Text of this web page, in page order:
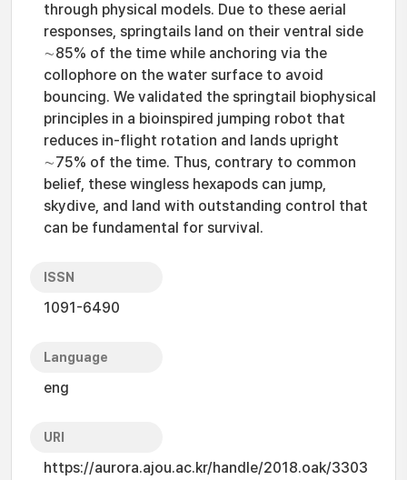
through physical models. Due to these aerial
responses, springtails land on their ventral side
∼85% of the time while anchoring via the
collophore on the water surface to avoid
bouncing. We validated the springtail biophysical
principles in a bioinspired jumping robot that
reduces in-flight rotation and lands upright
∼75% of the time. Thus, contrary to common
belief, these wingless hexapods can jump,
skydive, and land with outstanding control that
can be fundamental for survival.
ISSN
1091-6490
Language
eng
URI
https://aurora.ajou.ac.kr/handle/2018.oak/3303